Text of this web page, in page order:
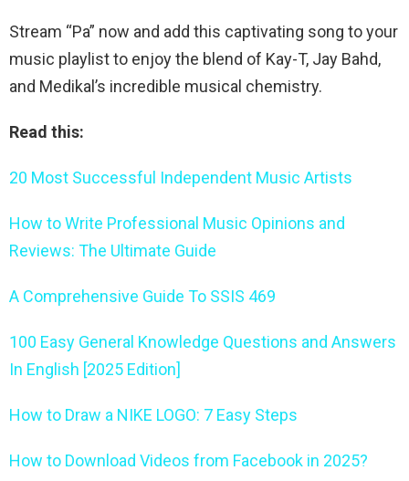
Stream “Pa” now and add this captivating song to your
music playlist to enjoy the blend of Kay-T, Jay Bahd,
and Medikal’s incredible musical chemistry.
Read this:
20 Most Successful Independent Music Artists
How to Write Professional Music Opinions and
Reviews: The Ultimate Guide
A Comprehensive Guide To SSIS 469
100 Easy General Knowledge Questions and Answers
In English [2025 Edition]
How to Draw a NIKE LOGO: 7 Easy Steps
How to Download Videos from Facebook in 2025?